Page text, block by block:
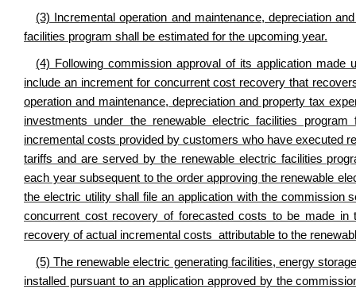
(3) Incremental operation and maintenance, depreciation
facilities program shall be estimated for the upcoming year.
(4) Following commission approval of its application
include an increment for concurrent cost recovery that
operation and maintenance, depreciation and property tax
investments under the renewable electric facilities
incremental costs provided by customers who have executed
tariffs and are served by the renewable electric facilities
each year subsequent to the order approving the renewable
the electric utility shall file an application with the commission
concurrent cost recovery of forecasted costs to be made
recovery of actual incremental costs attributable to the
(5) The renewable electric generating facilities, energy
installed pursuant to an application approved by the